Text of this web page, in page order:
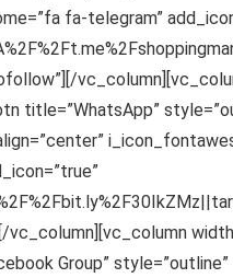
fa-telegram”
title=”WhatsApp”
vc_column][vc_column
Group” style=”outline”